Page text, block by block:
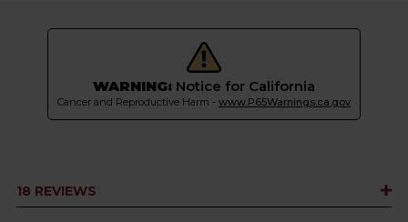
WARNING: Notice for California
Cancer and Reproductive Harm - www.P65Warnings.ca.gov
18 REVIEWS